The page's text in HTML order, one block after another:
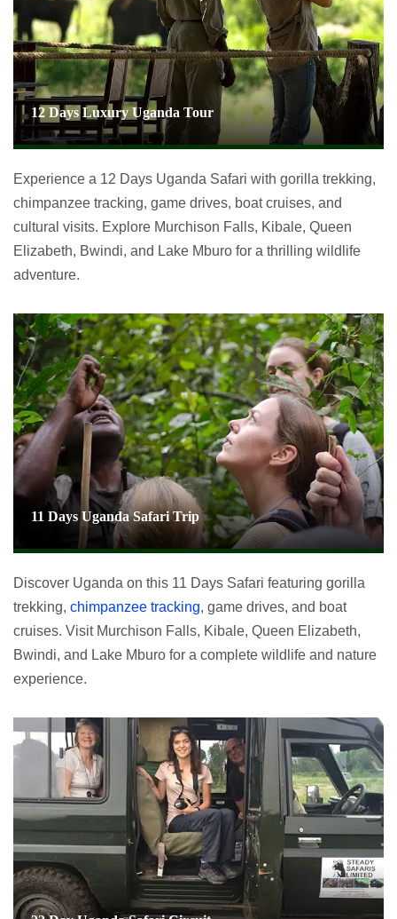
12 Days Luxury Uganda Tour
Experience a 12 Days Uganda Safari with gorilla trekking,
chimpanzee tracking, game drives, boat cruises, and
cultural visits. Explore Murchison Falls, Kibale, Queen
Elizabeth, Bwindi, and Lake Mburo for a thrilling wildlife
adventure.
11 Days Uganda Safari Trip
Discover Uganda on this 11 Days Safari featuring gorilla
trekking, chimpanzee tracking, game drives, and boat
cruises. Visit Murchison Falls, Kibale, Queen Elizabeth,
Bwindi, and Lake Mburo for a complete wildlife and nature
experience.